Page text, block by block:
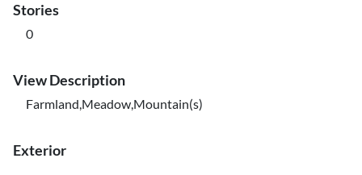
Stories
0
View Description
Farmland,Meadow,Mountain(s)
Exterior